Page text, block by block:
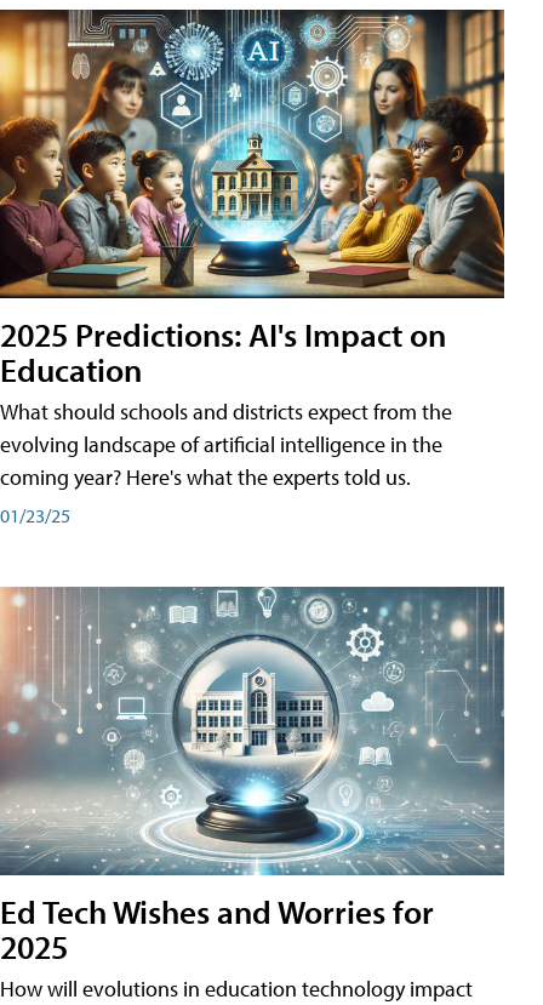
2025 Predictions: AI's Impact on
Education
What should schools and districts expect from the
evolving landscape of artificial intelligence in the
coming year? Here's what the experts told us.
01/23/25
Ed Tech Wishes and Worries for
2025
How will evolutions in education technology impact